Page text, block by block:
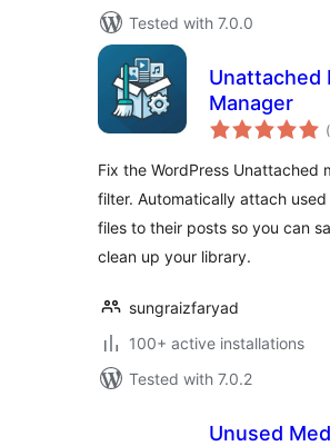
Tested with 7.0.0
Unattached
Manager
Fix the WordPress Unattached
filter. Automatically attach used
files to their posts so you can
clean up your library.
sungraizfaryad
100+ active installations
Tested with 7.0.2
Unused